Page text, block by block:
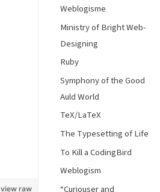
view raw
Weblogisme
Ministry of Bright Web-
Designing
Ruby
Symphony of the Good
Auld World
TeX/LaTeX
The Typesetting of Life
To Kill a CodingBird
Weblogism
“Curiouser and